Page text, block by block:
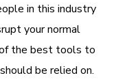
in this industry
your normal
the best tools to
be relied on.